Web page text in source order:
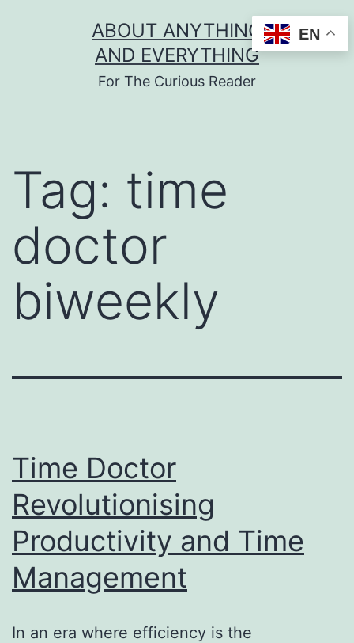
ABOUT ANYTHING
AND EVERYTHING
For The Curious Reader
Tag: time
doctor
biweekly
Time Doctor
Revolutionising
Productivity and Time
Management
In an era where efficiency is the
EN